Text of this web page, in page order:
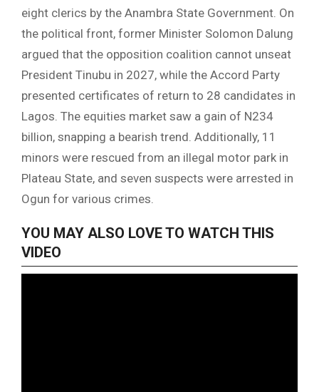
eight clerics by the Anambra State Government. On
the political front, former Minister Solomon Dalung
argued that the opposition coalition cannot unseat
President Tinubu in 2027, while the Accord Party
presented certificates of return to 28 candidates in
Lagos. The equities market saw a gain of N234
billion, snapping a bearish trend. Additionally, 11
minors were rescued from an illegal motor park in
Plateau State, and seven suspects were arrested in
Ogun for various crimes.
YOU MAY ALSO LOVE TO WATCH THIS
VIDEO